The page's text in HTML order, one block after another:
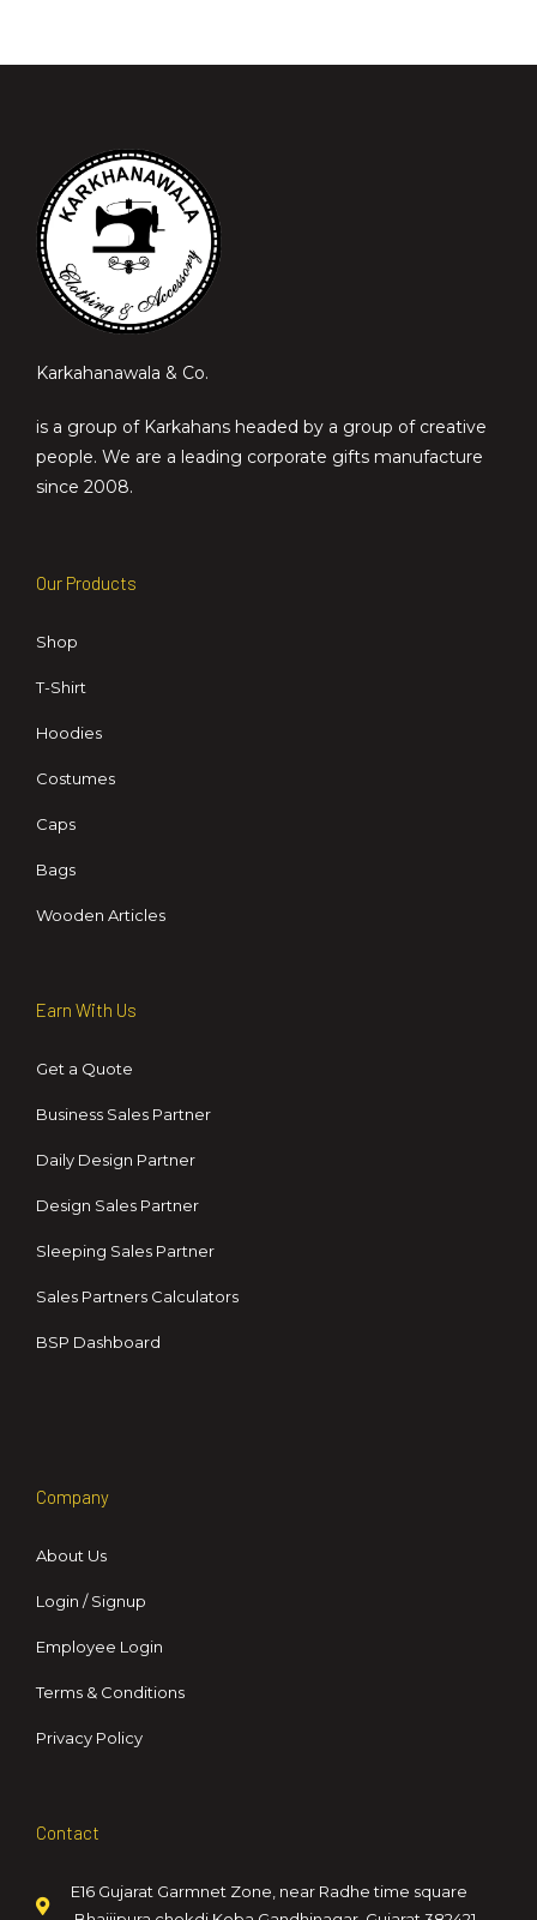
Karkahanawala & Co.
is a group of Karkahans headed by a group of creative
people. We are a leading corporate gifts manufacture
since 2008.
Our Products
Shop
T-Shirt
Hoodies
Costumes
Caps
Bags
Wooden Articles
Earn With Us
Get a Quote
Business Sales Partner
Daily Design Partner
Design Sales Partner
Sleeping Sales Partner
Sales Partners Calculators
BSP Dashboard
Company
About Us
Login / Signup
Employee Login
Terms & Conditions
Privacy Policy
Contact
E16 Gujarat Garmnet Zone, near Radhe time square